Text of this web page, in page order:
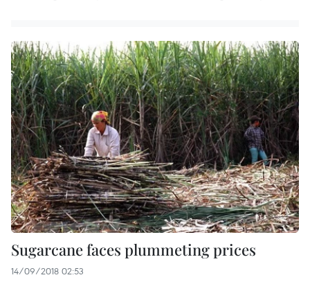
Sugarcane faces plummeting prices
14/09/2018 02:53